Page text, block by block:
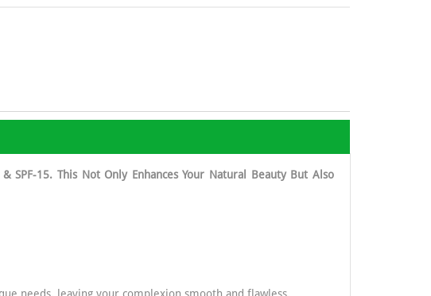
15. This Not Only Enhances Your Natural Beauty But Also